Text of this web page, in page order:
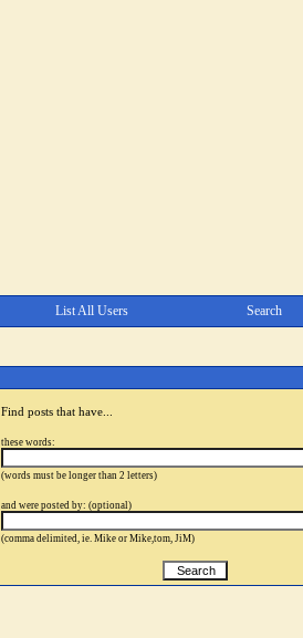
List All Users Search
Find posts that have...
these words:
(words must be longer than 2 letters)
and were posted by: (optional)
(comma delimited, ie. Mike or Mike,tom, JiM)